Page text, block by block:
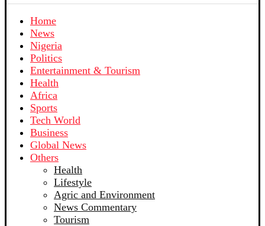
Home
News
Nigeria
Politics
Entertainment & Tourism
Health
Africa
Sports
Tech World
Business
Global News
Others
Health
Lifestyle
Agric and Environment
News Commentary
Tourism